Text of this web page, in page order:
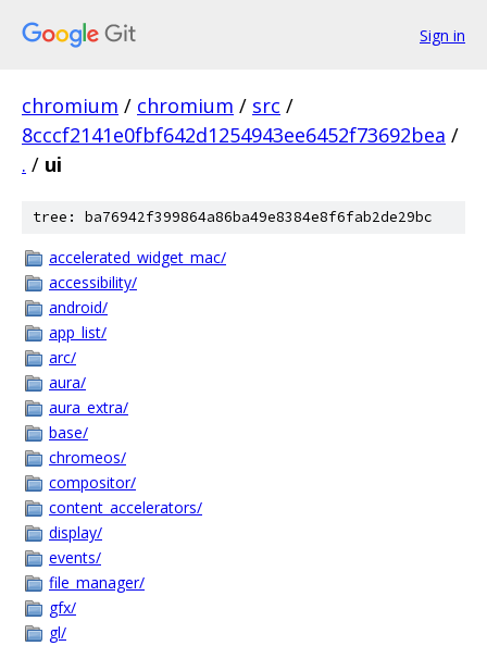
Sign in
chromium / chromium / src /
8cccf2141e0fbf642d1254943ee6452f73692bea /
. / ui
tree: ba76942f399864a86ba49e8384e8f6fab2de29bc
accelerated_widget_mac/
accessibility/
android/
app_list/
arc/
aura/
aura_extra/
base/
chromeos/
compositor/
content_accelerators/
display/
events/
file_manager/
gfx/
gl/